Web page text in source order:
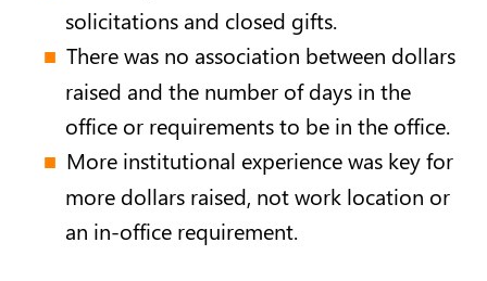
solicitations and closed gifts.
There was no association between dollars
raised and the number of days in the
office or requirements to be in the office.
More institutional experience was key for
more dollars raised, not work location or
an in-office requirement.